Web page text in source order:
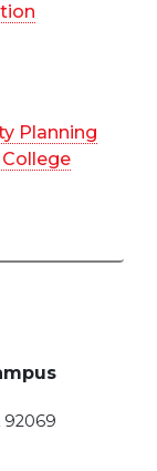
Planning
92069